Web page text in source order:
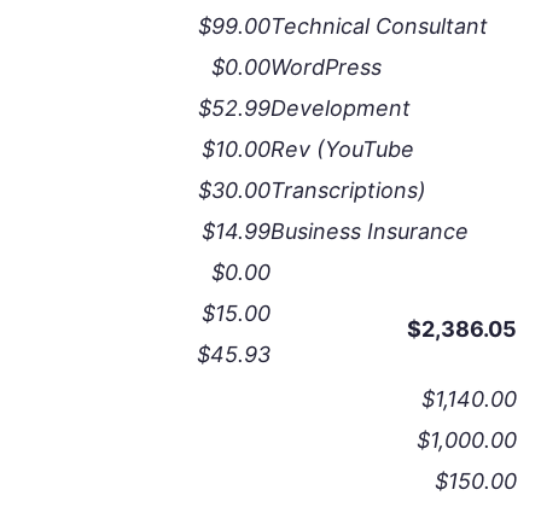
$99.00
$0.00
$52.99
$10.00
$30.00
$14.99
$0.00
$15.00
$45.93
Technical Consultant
WordPress
Development
Rev (YouTube
Transcriptions)
Business Insurance
$2,386.05
$1,140.00
$1,000.00
$150.00